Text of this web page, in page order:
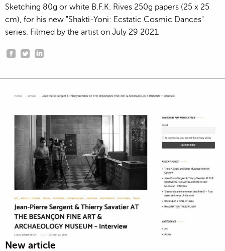
Sketching 80g or white B.F.K. Rives 250g papers (25 x 25
cm), for his new "Shakti-Yoni: Ecstatic Cosmic Dances"
series. Filmed by the artist on July 29 2021.
New article